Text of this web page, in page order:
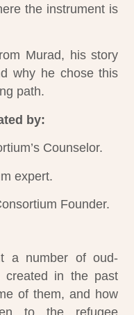
the instrument is
Murad, his story
why he chose this
path.
by:
Counselor.
expert.
Founder.
a number of oud-
created in the past
of them, and how
to the refugee